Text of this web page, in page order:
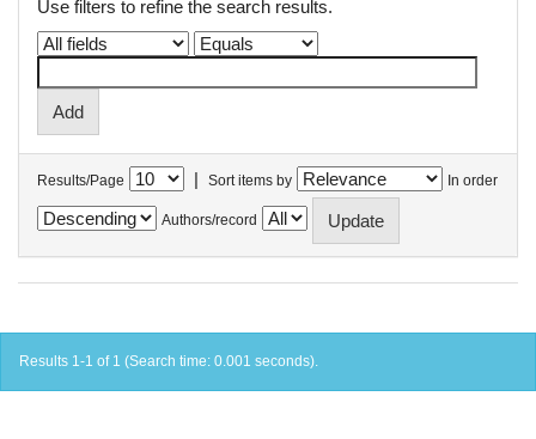
Use filters to refine the search results.
Results/Page | Sort items by In order
Authors/record
Results 1-1 of 1 (Search time: 0.001 seconds).